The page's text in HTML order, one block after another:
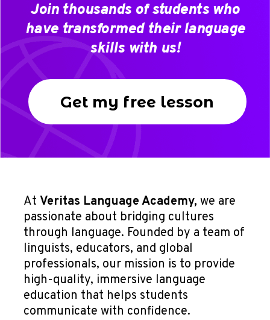
Join thousands of students who
have transformed their language
skills with us!
Get my free lesson
At Veritas Language Academy, we are
passionate about bridging cultures
through language. Founded by a team of
linguists, educators, and global
professionals, our mission is to provide
high-quality, immersive language
education that helps students
communicate with confidence.